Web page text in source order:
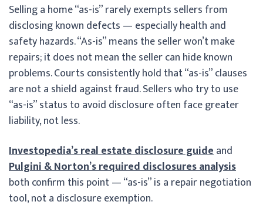
Selling a home “as-is” rarely exempts sellers from
disclosing known defects — especially health and
safety hazards. “As-is” means the seller won’t make
repairs; it does not mean the seller can hide known
problems. Courts consistently hold that “as-is” clauses
are not a shield against fraud. Sellers who try to use
“as-is” status to avoid disclosure often face greater
liability, not less.
Investopedia’s real estate disclosure guideand
Pulgini & Norton’s required disclosures analysis
both confirm this point — “as-is” is a repair negotiation
tool, not a disclosure exemption.